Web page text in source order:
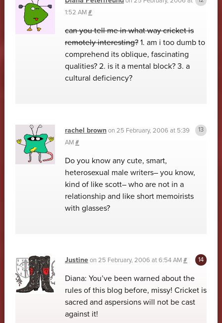
1:52 AM#
can you tell me in what way cricket is
remotely interesting?1. am i too dumb to
comprehend its oblique, fascinating
qualities? 2. is it a mental block? 3. a
cultural deficiency?
rachel brownon 25 February, 2006 at 5:39
AM#
Do you know any cute, smart,
heterosexual male writers– you know,
kind of like scott– who are not in a
relationship and like short memoirists
with glasses?
Justineon 25 February, 2006 at 6:54 AM#
Diana: You’ve been warned about the
rules of this blog before, missy! Cricket is
sacred and aspersions will not be cast
against it!